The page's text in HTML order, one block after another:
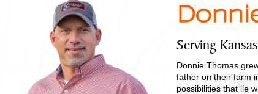
Serving Kansas
Donnie Thomas
father on their farm
possibilities that lie